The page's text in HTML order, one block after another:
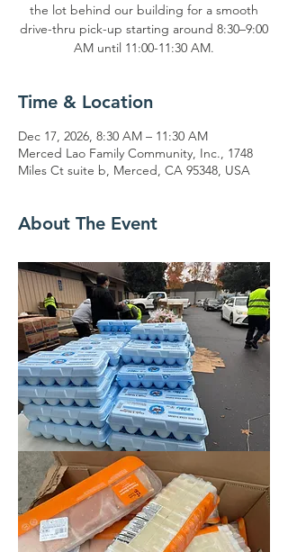
the lot behind our building for a smooth
drive-thru pick-up starting around 8:30–9:00
AM until 11:00-11:30 AM.
Time & Location
Dec 17, 2026, 8:30 AM – 11:30 AM
Merced Lao Family Community, Inc., 1748
Miles Ct suite b, Merced, CA 95348, USA
About The Event